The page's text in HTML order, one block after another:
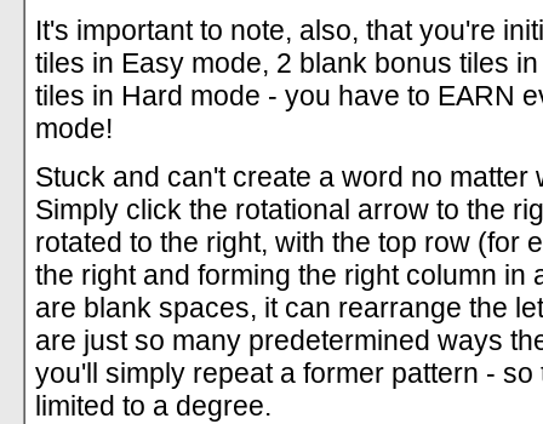
It's important to note, also, that you're
tiles in Easy mode, 2 blank bonus tiles
tiles in Hard mode - you have to EARN
mode!
Stuck and can't create a word no
Simply click the rotational arrow to the
rotated to the right, with the top row (for
the right and forming the right column in
are blank spaces, it can rearrange the
are just so many predetermined ways
you'll simply repeat a former pattern -
limited to a degree.